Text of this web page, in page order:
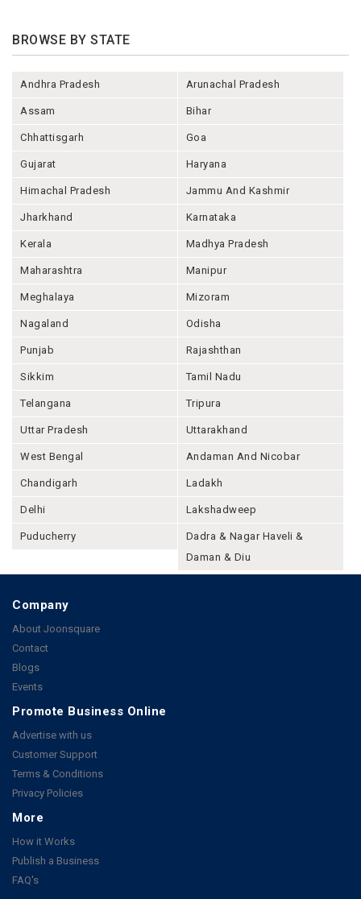
BROWSE BY STATE
Andhra Pradesh Arunachal Pradesh
Assam Bihar
Chhattisgarh Goa
Gujarat Haryana
Himachal Pradesh Jammu And Kashmir
Jharkhand Karnataka
Kerala Madhya Pradesh
Maharashtra Manipur
Meghalaya Mizoram
Nagaland Odisha
Punjab Rajashthan
Sikkim Tamil Nadu
Telangana Tripura
Uttar Pradesh Uttarakhand
West Bengal Andaman And Nicobar
Chandigarh Ladakh
Delhi Lakshadweep
Puducherry
Dadra & Nagar Haveli &
Daman & Diu
Company
About Joonsquare
Contact
Blogs
Events
Promote Business Online
Advertise with us
Customer Support
Terms & Conditions
Privacy Policies
More
How it Works
Publish a Business
FAQ's